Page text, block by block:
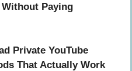
Paying
Private YouTube
That Actually Work